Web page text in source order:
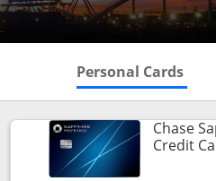
Personal Cards
Chase
Credit